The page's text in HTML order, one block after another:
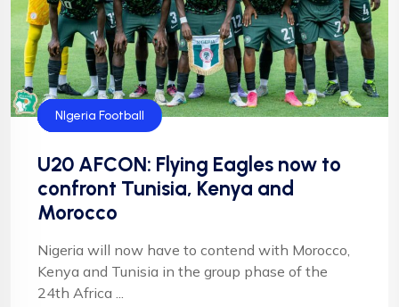
CAF
Flying Eagles
Football
Football
NFF
NIgeria Football
U20 AFCON: Flying Eagles now to
confront Tunisia, Kenya and
Morocco
Nigeria will now have to contend with Morocco,
Kenya and Tunisia in the group phase of the
24th Africa ...